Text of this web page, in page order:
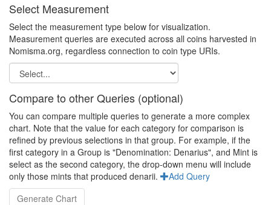
Select Measurement
Select the measurement type below for visualization.
Measurement queries are executed across all coins harvested in
Nomisma.org, regardless connection to coin type URIs.
Compare to other Queries (optional)
You can compare multiple queries to generate a more complex
chart. Note that the value for each category for comparison is
refined by previous selections in that group. For example, if the
first category in a Group is "Denomination: Denarius", and Mint is
select as the second category, the drop-down menu will include
only those mints that produced denarii.
Add Query